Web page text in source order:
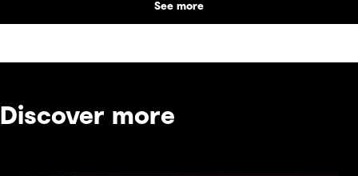
organisations are developing resilient solutions
through clear problem framing, options
managing cost, service levels, risk and stakeholder
See more
Discover more